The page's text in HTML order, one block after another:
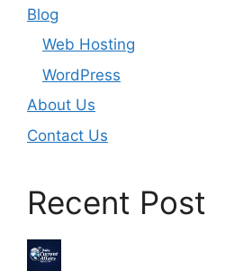
Blog
Web Hosting
WordPress
About Us
Contact Us
Recent Post